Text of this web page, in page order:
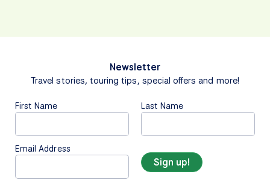
Newsletter
Travel stories, touring tips, special offers and more!
First Name Last Name
Email Address